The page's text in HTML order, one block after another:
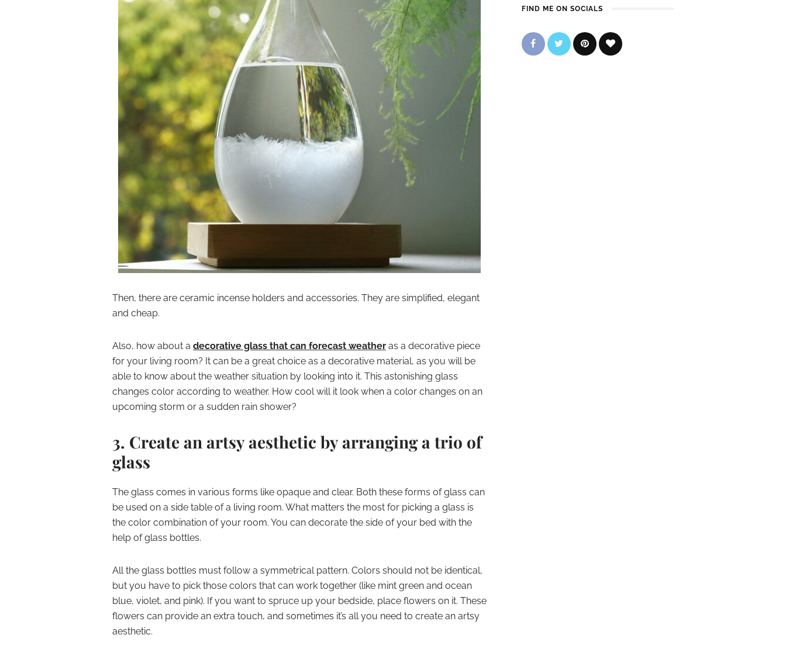
Then, there are ceramic incense holders and accessories. They are simplified, elegant
and cheap.
Also, how about a decorative glass that can forecast weather as a decorative piece
for your living room? It can be a great choice as a decorative material, as you will be
able to know about the weather situation by looking into it. This astonishing glass
changes color according to weather. How cool will it look when a color changes on an
upcoming storm or a sudden rain shower?
3. Create an artsy aesthetic by arranging a trio of
glass
The glass comes in various forms like opaque and clear. Both these forms of glass can
be used on a side table of a living room. What matters the most for picking a glass is
the color combination of your room. You can decorate the side of your bed with the
help of glass bottles.
All the glass bottles must follow a symmetrical pattern. Colors should not be identical,
but you have to pick those colors that can work together (like mint green and ocean
blue, violet, and pink). If you want to spruce up your bedside, place flowers on it. These
flowers can provide an extra touch, and sometimes it’s all you need to create an artsy
aesthetic.
FIND ME ON SOCIALS